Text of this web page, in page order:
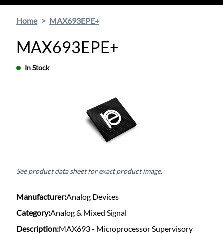
Home MAX693EPE+
MAX693EPE+
In Stock
See product data sheet for exact product image.
Manufacturer:Analog Devices
Category:Analog & Mixed Signal
Description:MAX693 - Microprocessor Supervisory